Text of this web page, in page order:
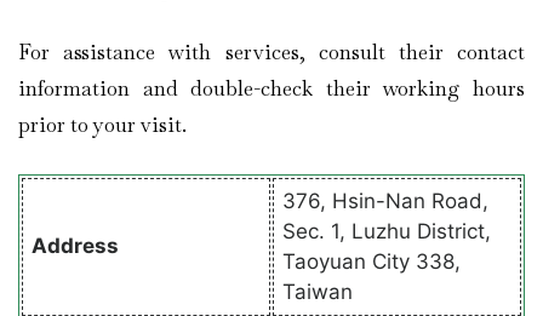
For assistance with services, consult their contact
information and double-check their working hours
prior to your visit.
Address
376, Hsin-Nan Road,
Sec. 1, Luzhu District,
Taoyuan City 338,
Taiwan